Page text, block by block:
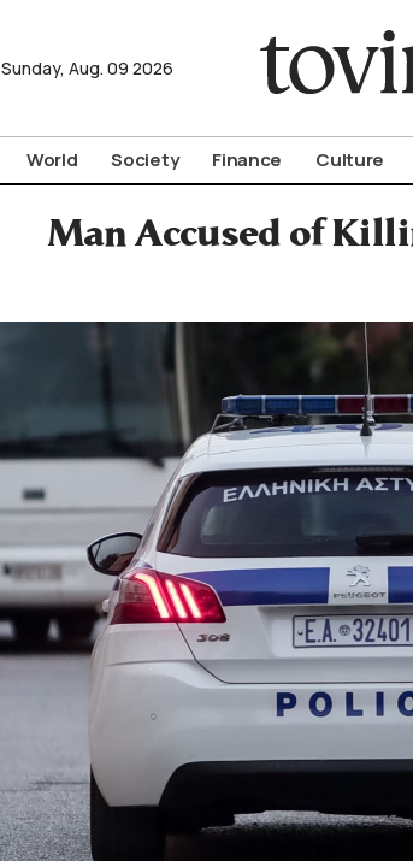
Sunday, Aug. 09 2026
World Society Finance Culture
Man Accused of